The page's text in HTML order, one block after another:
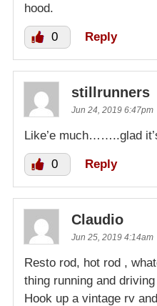
hood.
0 Reply
stillrunners
Jun 24, 2019 6:47pm
Like’e much……..glad
0 Reply
Claudio
Jun 25, 2019 4:14am
Resto rod, hot rod ,
thing running and
Hook up a vintage rv